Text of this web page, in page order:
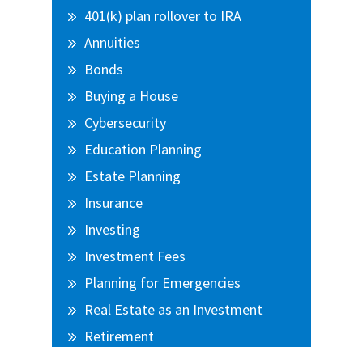
401(k) plan rollover to IRA
Annuities
Bonds
Buying a House
Cybersecurity
Education Planning
Estate Planning
Insurance
Investing
Investment Fees
Planning for Emergencies
Real Estate as an Investment
Retirement